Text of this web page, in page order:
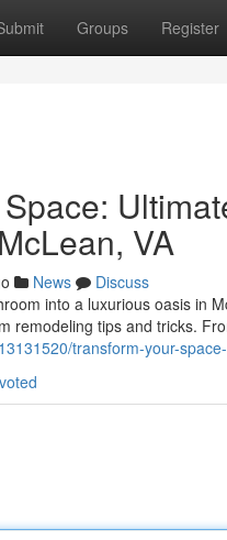
Groups Register
VA
News
Discuss
into a luxurious oasis in
remodeling tips and tricks.
transform-your-